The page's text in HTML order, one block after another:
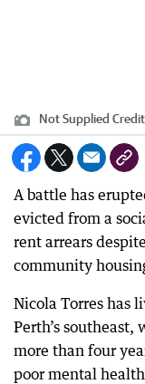
Not Supplied
A battle has
evicted from a
rent arrears
community
Nicola Torres has
Perth’s
more than four
poor mental